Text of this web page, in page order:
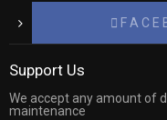
F A C E
Support Us
We accept any amount of
maintenance